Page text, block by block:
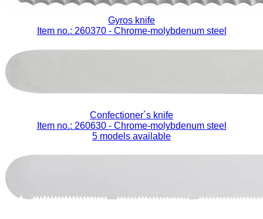
Gyros knife
Item no.: 260370 - Chrome-molybdenum steel
Confectioner´s knife
Item no.: 260630 - Chrome-molybdenum steel
5 models available